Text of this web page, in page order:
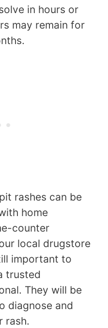
in hours or
may remain for
rashes can be
home
counter
local drugstore
important to
trusted
They will be
diagnose and
rash.